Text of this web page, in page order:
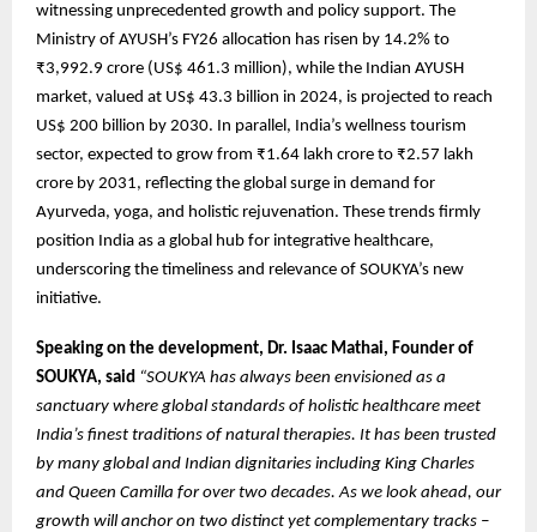
witnessing unprecedented growth and policy support. The
Ministry of AYUSH’s FY26 allocation has risen by 14.2% to
₹3,992.9 crore (US$ 461.3 million), while the Indian AYUSH
market, valued at US$ 43.3 billion in 2024, is projected to reach
US$ 200 billion by 2030. In parallel, India’s wellness tourism
sector, expected to grow from ₹1.64 lakh crore to ₹2.57 lakh
crore by 2031, reflecting the global surge in demand for
Ayurveda, yoga, and holistic rejuvenation. These trends firmly
position India as a global hub for integrative healthcare,
underscoring the timeliness and relevance of SOUKYA’s new
initiative.
Speaking on the development, Dr. Isaac Mathai, Founder of
SOUKYA, said “SOUKYA has always been envisioned as a
sanctuary where global standards of holistic healthcare meet
India’s finest traditions of natural therapies. It has been trusted
by many global and Indian dignitaries including King Charles
and Queen Camilla for over two decades. As we look ahead, our
growth will anchor on two distinct yet complementary tracks –